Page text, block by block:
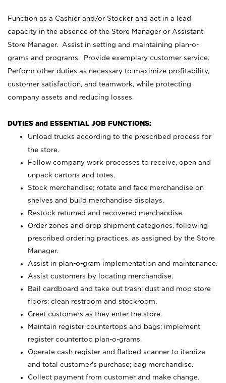
Function as a Cashier and/or Stocker and act in a lead
capacity in the absence of the Store Manager or Assistant
Store Manager. Assist in setting and maintaining plan-o-
grams and programs. Provide exemplary customer service.
Perform other duties as necessary to maximize profitability,
customer satisfaction, and teamwork, while protecting
company assets and reducing losses.
DUTIES and ESSENTIAL JOB FUNCTIONS:
Unload trucks according to the prescribed process for
the store.
Follow company work processes to receive, open and
unpack cartons and totes.
Stock merchandise; rotate and face merchandise on
shelves and build merchandise displays.
Restock returned and recovered merchandise.
Order zones and drop shipment categories, following
prescribed ordering practices, as assigned by the Store
Manager.
Assist in plan-o-gram implementation and maintenance.
Assist customers by locating merchandise.
Bail cardboard and take out trash; dust and mop store
floors; clean restroom and stockroom.
Greet customers as they enter the store.
Maintain register countertops and bags; implement
register countertop plan-o-grams.
Operate cash register and flatbed scanner to itemize
and total customer's purchase; bag merchandise.
Collect payment from customer and make change.